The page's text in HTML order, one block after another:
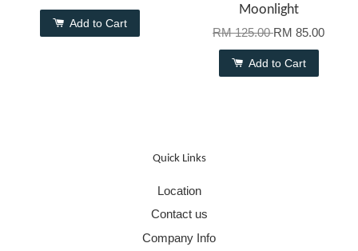
Add to Cart
Moonlight
RM 125.00RM 85.00
Add to Cart
Quick Links
Location
Contact us
Company Info